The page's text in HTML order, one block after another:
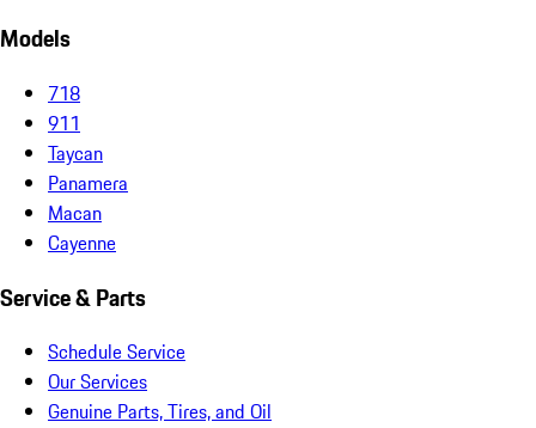
Models
718
911
Taycan
Panamera
Macan
Cayenne
Service & Parts
Schedule Service
Our Services
Genuine Parts, Tires, and Oil